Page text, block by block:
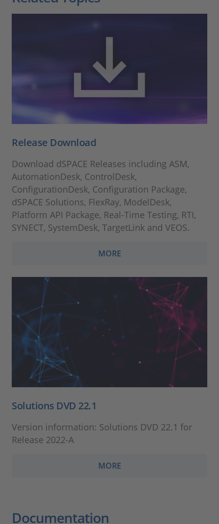
Release Download
Download dSPACE Releases including ASM,
AutomationDesk, ControlDesk,
ConfigurationDesk, Configuration Package,
dSPACE Solutions, FlexRay, ModelDesk,
Platform API Package, Real-Time Testing, RTI,
SYNECT, SystemDesk, TargetLink and VEOS.
MORE
Solutions DVD 22.1
Version information: Solutions DVD 22.1 for
Release 2022-A
MORE
Documentation